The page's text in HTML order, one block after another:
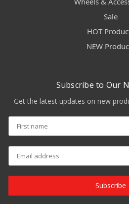
Sale
HOT
NEW
Subscribe to Our
Get the latest updates on new
Subscribe